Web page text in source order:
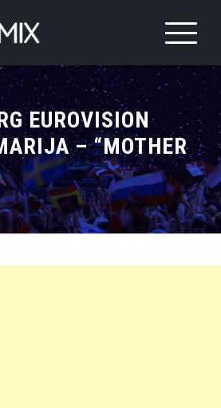
EUROVISION
– “MOTHER